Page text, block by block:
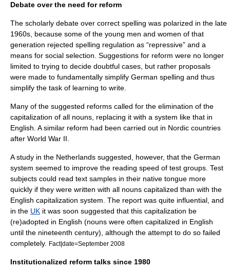
Debate over the need for reform
The scholarly debate over correct spelling was polarized in the late
1960s, because some of the young men and women of that
generation rejected spelling regulation as “repressive” and a
means for social selection. Suggestions for reform were no longer
limited to trying to decide doubtful cases, but rather proposals
were made to fundamentally simplify German spelling and thus
simplify the task of learning to write.
Many of the suggested reforms called for the elimination of the
capitalization of all nouns, replacing it with a system like that in
English. A similar reform had been carried out in Nordic countries
after World War II
A study in the Netherlands suggested, however, that the German
system seemed to improve the reading speed of test groups. Test
subjects could read text samples in their native tongue more
quickly if they were written with all nouns capitalized than with the
English capitalization system. The report was quite influential, and
in the UK it was soon suggested that this capitalization be
(re)adopted in English (nouns were often capitalized in English
until the nineteenth century), although the attempt to do so failed
completely.
Fact|date=September 2008
Institutionalized reform talks since 1980